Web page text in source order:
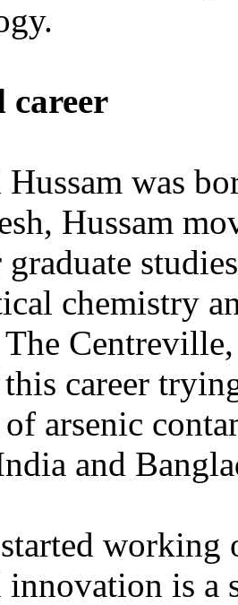
career
was
Hussam
chemistry
career
arsenic
and
is a